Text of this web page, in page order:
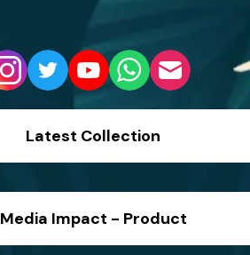
Latest Collection
Media Impact - Product